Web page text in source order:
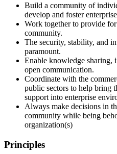
Build a community of
develop and foster
Work together to provide
community.
The security, stability, and
paramount.
Enable knowledge sharing,
open communication.
Coordinate with the
public sectors to help bring
support into enterprise
Always make decisions in
community while being
organization(s)
Principles